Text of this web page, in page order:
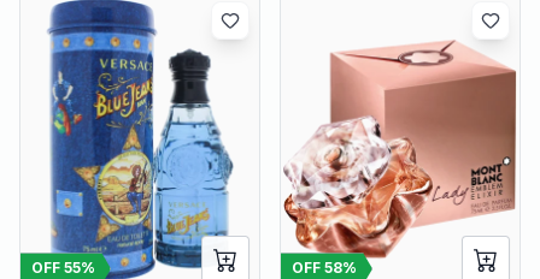
OFF 55% OFF 58%